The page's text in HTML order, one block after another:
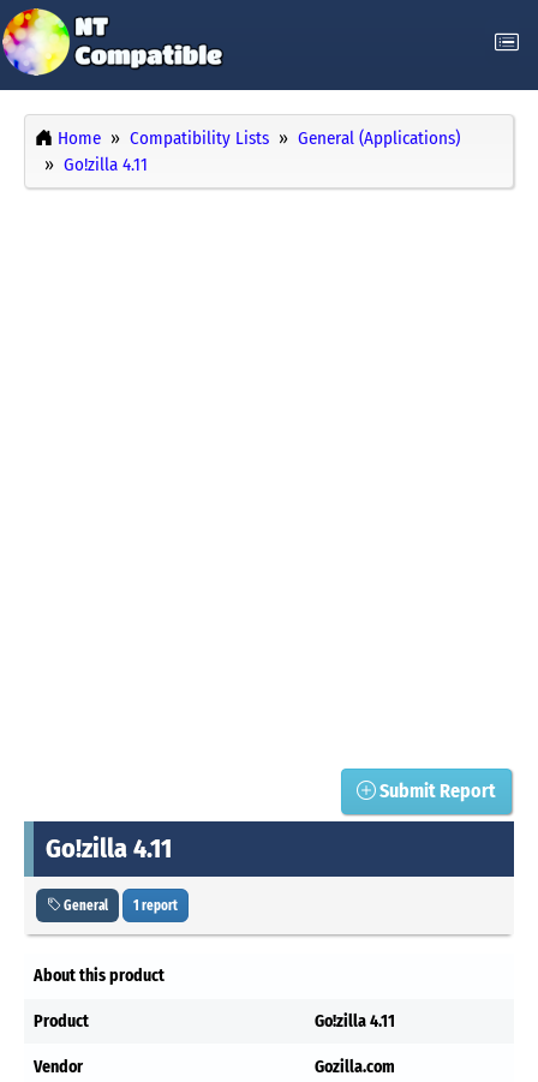
Home Compatibility Lists
General (Applications)
Go!zilla 4.11
Submit Report
Go!zilla 4.11
General 1 report
About this product
Product Go!zilla 4.11
Vendor Gozilla.com